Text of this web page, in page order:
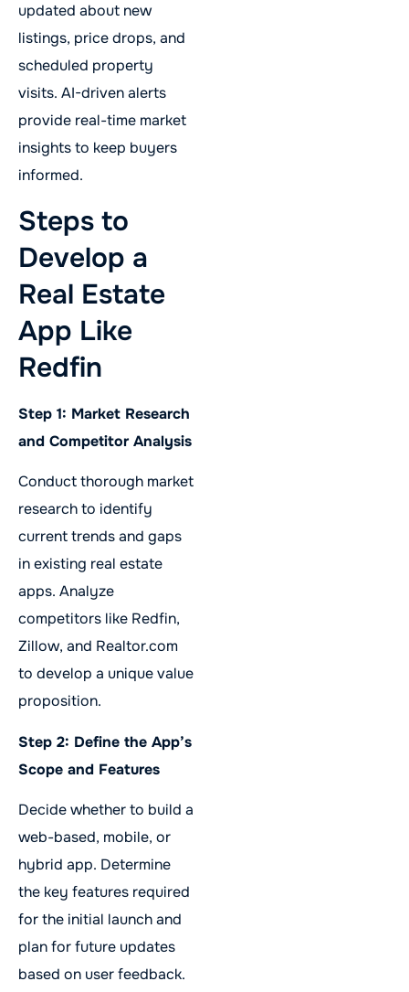
updated about new
listings, price drops, and
scheduled property
visits. AI-driven alerts
provide real-time market
insights to keep buyers
informed.
Steps to
Develop a
Real Estate
App Like
Redfin
Step 1: Market Research
and Competitor Analysis
Conduct thorough market
research to identify
current trends and gaps
in existing real estate
apps. Analyze
competitors like Redfin,
Zillow, and Realtor.com
to develop a unique value
proposition.
Step 2: Define the App’s
Scope and Features
Decide whether to build a
web-based, mobile, or
hybrid app. Determine
the key features required
for the initial launch and
plan for future updates
based on user feedback.